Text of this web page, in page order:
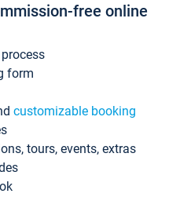
free online
form
customizable booking
tours, events, extras